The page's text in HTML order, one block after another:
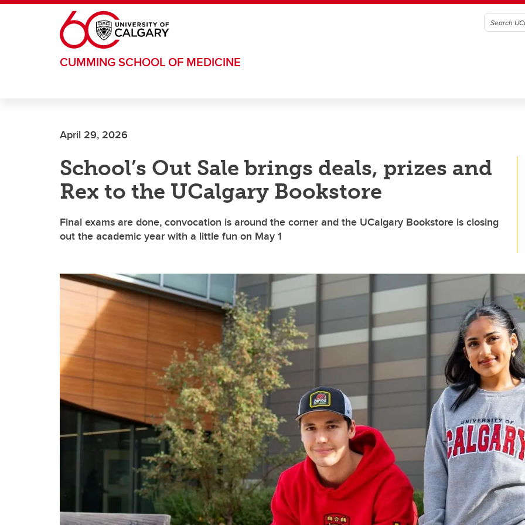
Skip to main content
CUMMING SCHOOL OF MEDICINE
April 29, 2026
School’s Out Sale brings deals, prizes and
Rex to the UCalgary Bookstore
Final exams are done, convocation is around the corner and the UCalgary Bookstore is closing
out the academic year with a little fun on May 1